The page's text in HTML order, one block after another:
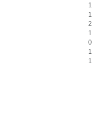
1
1
2
1
0
1
1